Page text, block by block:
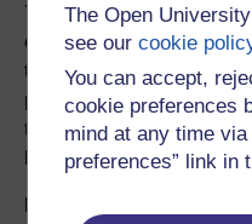
The Open
see ourcookie
You can accept,
cookie preferences
mind at any time
preferences” link in
You will first develop a
choosing which sites to
then use GC–MS
pesticides present in your
to determine the
have found.